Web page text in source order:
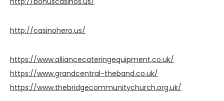
http://casinohero.us/
https://www.alliancecateringequipment.co.uk/
https://www.grandcentral-theband.co.uk/
https://www.thebridgecommunitychurch.org.uk/